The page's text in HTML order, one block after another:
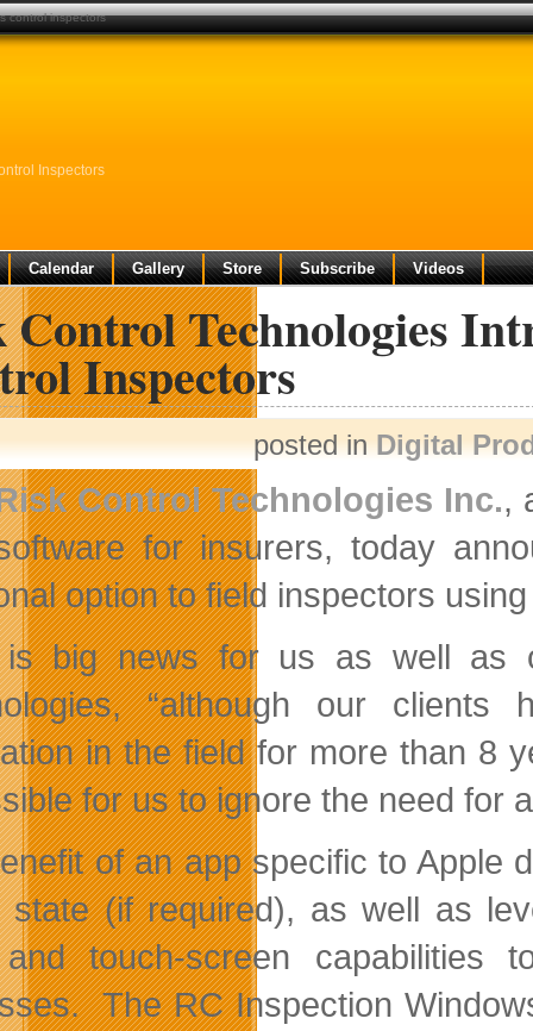
Inspectors
Calendar Gallery Store Subscribe Videos
Control Technologies
Inspectors
posted inDigital
Control Technologies Inc.,
for insurers, today
option to field inspectors
is big news for us as well as
“although our
in the field for more than 8
for us to ignore the need for
of an app specific to Apple
state (if required), as well as
touch-screen capabilities
The RC Inspection
control inspectors